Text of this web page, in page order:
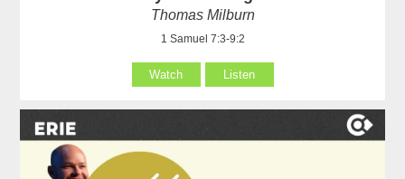
Thomas Milburn
1 Samuel 7:3-9:2
Watch Listen